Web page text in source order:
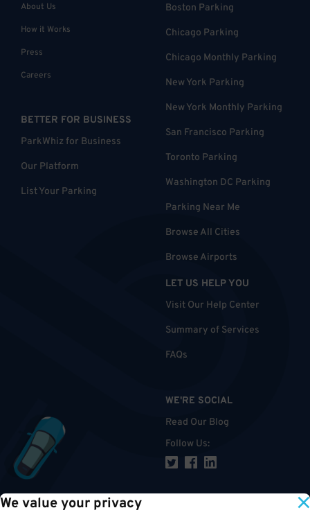
We value your privacy
About Us
How it Works
Press
Careers
BETTER FOR BUSINESS
ParkWhiz for Business
Our Platform
List Your Parking
Boston Parking
Chicago Parking
Chicago Monthly Parking
New York Parking
New York Monthly Parking
San Francisco Parking
Toronto Parking
Washington DC Parking
Parking Near Me
Browse All Cities
Browse Airports
LET US HELP YOU
Visit Our Help Center
Summary of Services
FAQs
WE'RE SOCIAL
Read Our Blog
Follow Us: